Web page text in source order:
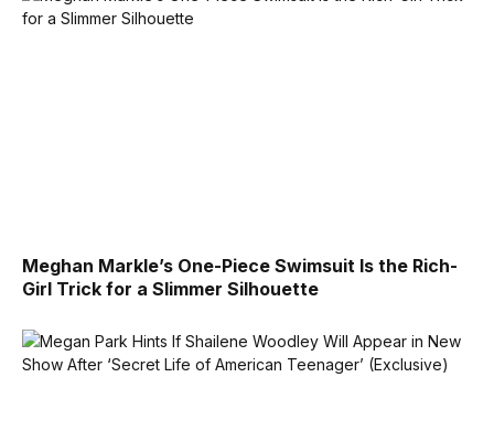
Meghan Markle’s One-Piece Swimsuit Is the Rich-
Girl Trick for a Slimmer Silhouette